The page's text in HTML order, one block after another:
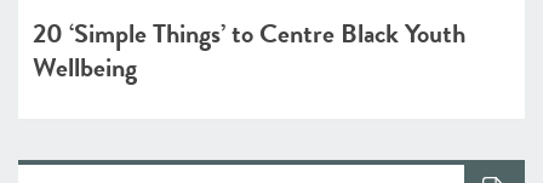
20 ‘Simple Things’ to Centre Black Youth
Wellbeing